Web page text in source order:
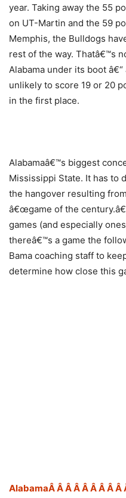
year. Taking away the 55
on UT-Martin and the 59
Memphis, the Bulldogs
rest of the way. Thatâ€™s
Alabama under its boot
unlikely to score 19 or 20
in the first place.
Alabamaâ€™s biggest
Mississippi State. It has to
the hangover resulting
â€œgame of the
games (and especially
thereâ€™s a game the
Bama coaching staff to
determine how close this
AlabamaÂ Â Â Â Â Â Â Â Â